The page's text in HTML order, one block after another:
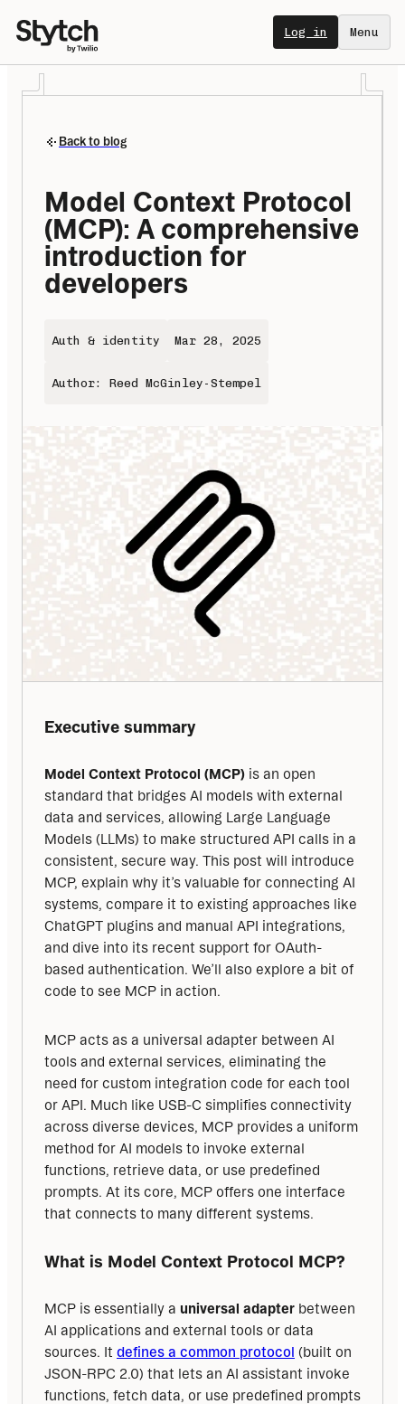
Log in Menu
Back to blog
Model Context Protocol
(MCP): A comprehensive
introduction for
developers
Auth & identity Mar 28, 2025
Author: Reed McGinley-Stempel
Executive summary
Model Context Protocol (MCP) is an open
standard that bridges AI models with external
data and services, allowing Large Language
Models (LLMs) to make structured API calls in a
consistent, secure way. This post will introduce
MCP, explain why it’s valuable for connecting AI
systems, compare it to existing approaches like
ChatGPT plugins and manual API integrations,
and dive into its recent support for OAuth-
based authentication. We’ll also explore a bit of
code to see MCP in action.
MCP acts as a universal adapter between AI
tools and external services, eliminating the
need for custom integration code for each tool
or API. Much like USB-C simplifies connectivity
across diverse devices, MCP provides a uniform
method for AI models to invoke external
functions, retrieve data, or use predefined
prompts. At its core, MCP offers one interface
that connects to many different systems.
What is Model Context Protocol MCP?
MCP is essentially a universal adapter between
AI applications and external tools or data
sources. It defines a common protocol (built on
JSON-RPC 2.0) that lets an AI assistant invoke
functions, fetch data, or use predefined prompts